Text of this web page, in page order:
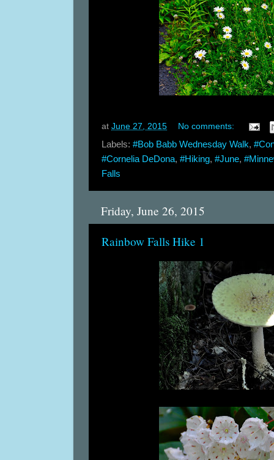
at June 27, 2015 No comments:
Labels: #Bob Babb Wednesday Walk,
#Cornelia DeDona, #Hiking, #June,
Falls
Friday, June 26, 2015
Rainbow Falls Hike 1